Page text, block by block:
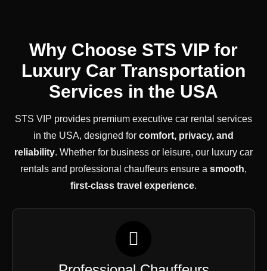
Why Choose STS VIP for
Luxury Car Transportation
Services in the USA
STS VIP provides premium executive car rental services
in the USA, designed for comfort, privacy, and
reliability. Whether for business or leisure, our luxury car
rentals and professional chauffeurs ensure a smooth,
first-class travel experience.